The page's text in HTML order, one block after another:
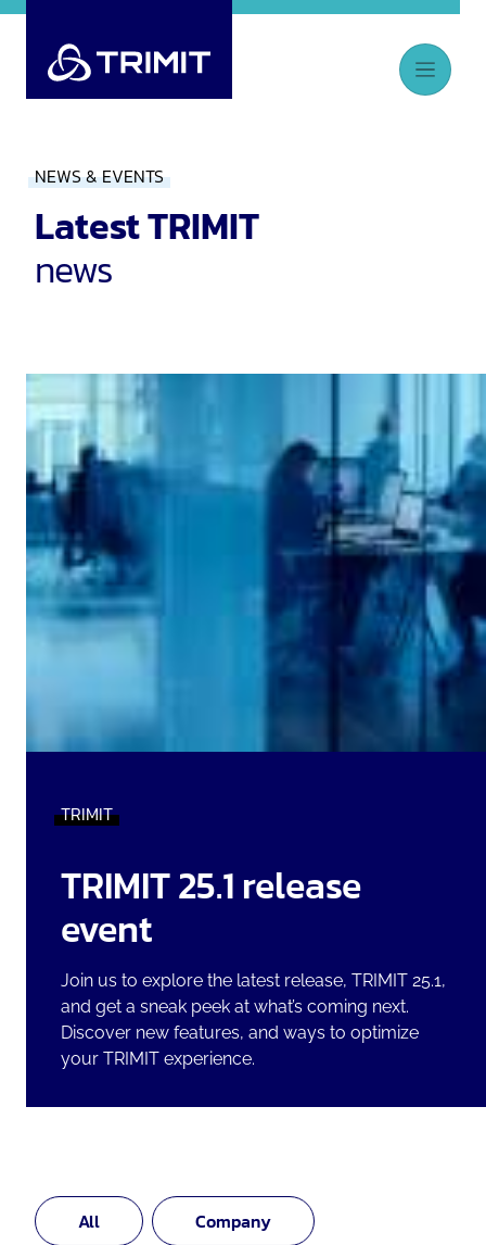
NEWS & EVENTS
Latest TRIMIT
news
TRIMIT
TRIMIT 25.1 release
event
Join us to explore the latest release, TRIMIT 25.1,
and get a sneak peek at what’s coming next.
Discover new features, and ways to optimize
your TRIMIT experience.
All Company